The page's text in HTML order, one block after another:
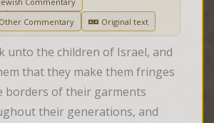
Other Commentary
Original text
unto the children of Israel, and
that they make them fringes
borders of their garments
their generations, and